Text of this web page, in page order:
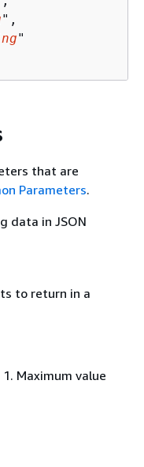
",
"
that are
Parameters.
data in JSON
to return in a
Maximum value